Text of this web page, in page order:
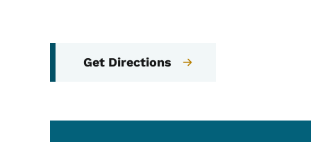
Get Directions